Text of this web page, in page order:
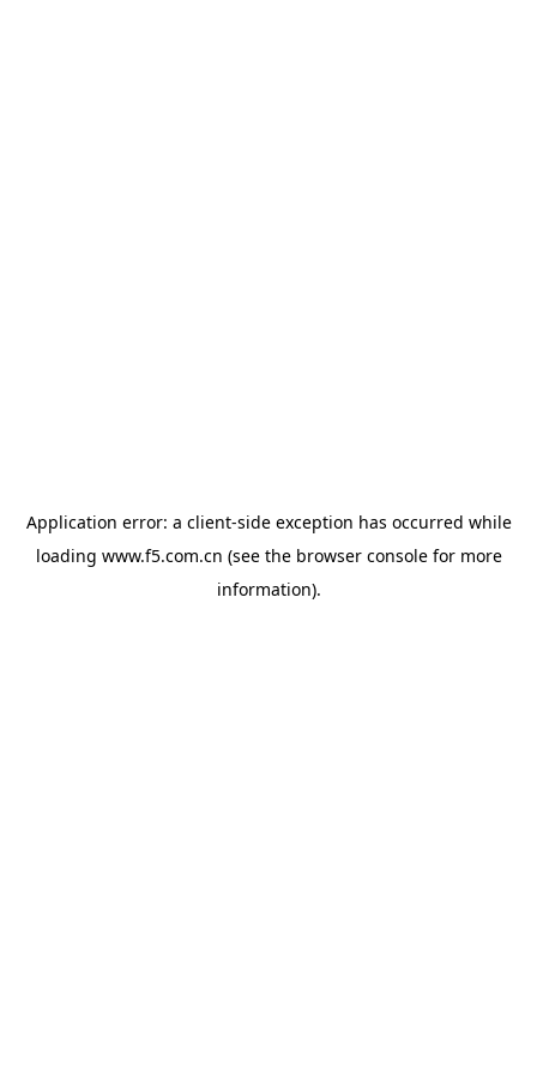
Application error: a client-side exception has occurred while
loading www.f5.com.cn (see the browser consolefor more
information).